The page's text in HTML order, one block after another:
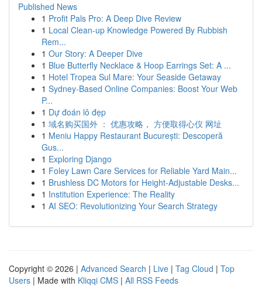
Published News
1 Profit Pals Pro: A Deep Dive Review
1 Local Clean-up Knowledge Powered By Rubbish
Rem...
1 Our Story: A Deeper Dive
1 Blue Butterfly Necklace & Hoop Earrings Set: A ...
1 Hotel Tropea Sul Mare: Your Seaside Getaway
1 Sydney-Based Online Companies: Boost Your Web
P...
1 Dự đoán lô đẹp
1 域名购买国外 ： 优惠攻略， 方便取得心仪 网址
1 Meniu Happy Restaurant București: Descoperă
Gus...
1 Exploring Django
1 Foley Lawn Care Services for Reliable Yard Main...
1 Brushless DC Motors for Height-Adjustable Desks...
1 Institution Experience: The Reality
1 AI SEO: Revolutionizing Your Search Strategy
Copyright © 2026 | Advanced Search | Live | Tag Cloud | Top
Users | Made with Kliqqi CMS | All RSS Feeds